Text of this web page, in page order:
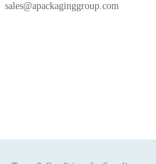
sales@apackaginggroup.com